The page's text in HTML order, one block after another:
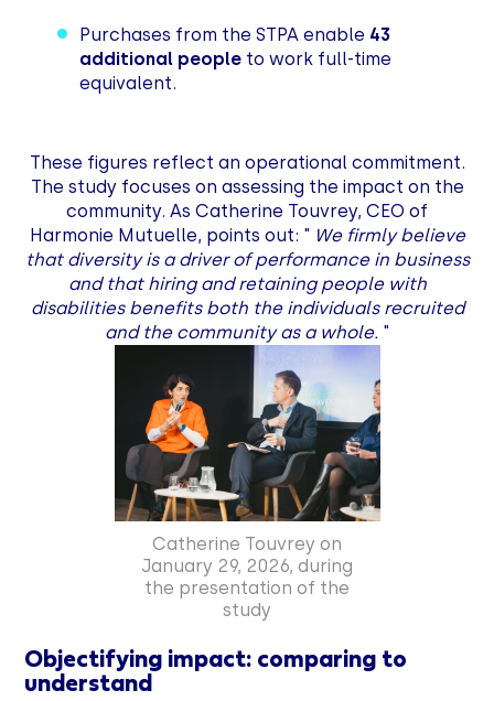
Purchases from the STPA enable 43
additional people to work full-time
equivalent.
These figures reflect an operational commitment.
The study focuses on assessing the impact on the
community. As Catherine Touvrey, CEO of
Harmonie Mutuelle, points out: " We firmly believe
that diversity is a driver of performance in business
and that hiring and retaining people with
disabilities benefits both the individuals recruited
and the community as a whole. "
Catherine Touvrey on
January 29, 2026, during
the presentation of the
study
Objectifying impact: comparing to
understand